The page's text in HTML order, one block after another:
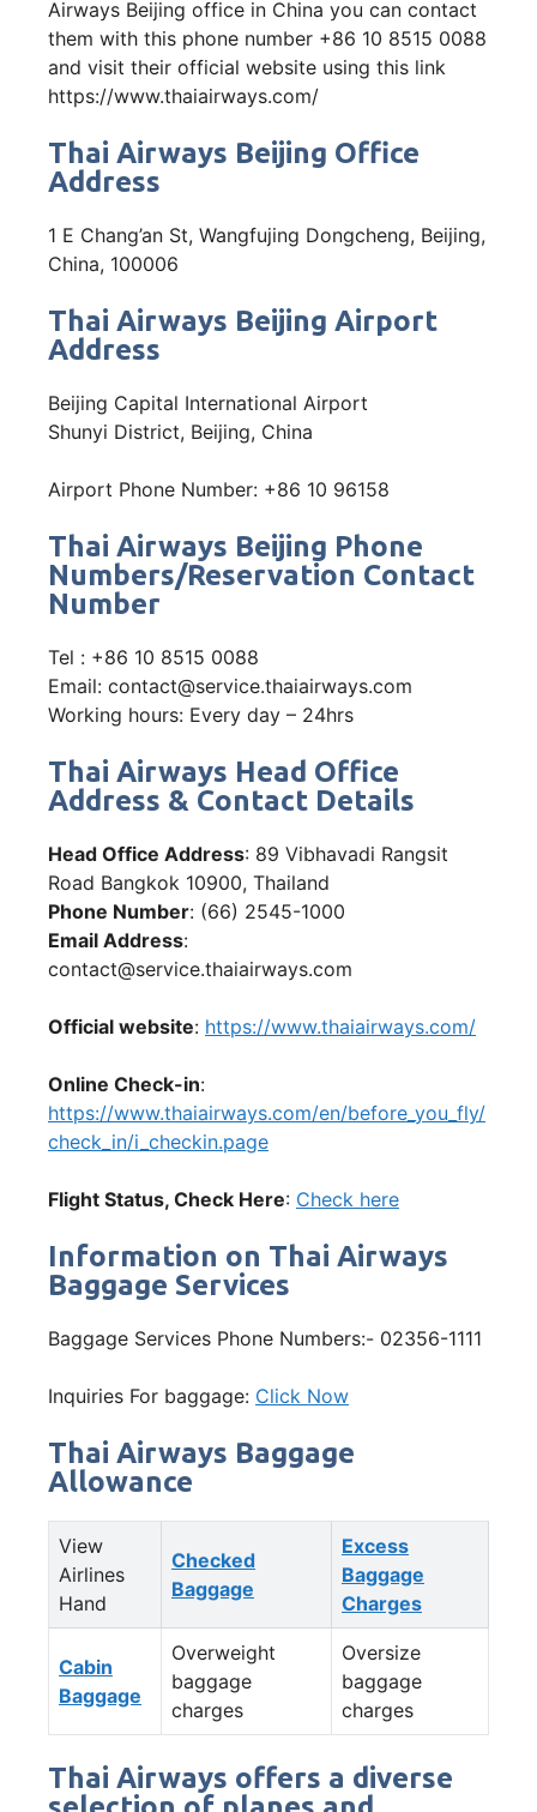
Airways Beijing office in China you can contact
them with this phone number +86 10 8515 0088
and visit their official website using this link
https://www.thaiairways.com/
Thai Airways Beijing Office
Address
1 E Chang’an St, Wangfujing Dongcheng, Beijing,
China, 100006
Thai Airways Beijing Airport
Address
Beijing Capital International Airport
Shunyi District, Beijing, China
Airport Phone Number: +86 10 96158
Thai Airways Beijing Phone
Numbers/Reservation Contact
Number
Tel : +86 10 8515 0088
Email: contact@service.thaiairways.com
Working hours: Every day – 24hrs
Thai Airways Head Office
Address & Contact Details
Head Office Address: 89 Vibhavadi Rangsit
Road Bangkok 10900, Thailand
Phone Number: (66) 2545-1000
Email Address:
contact@service.thaiairways.com
Official website: https://www.thaiairways.com/
Online Check-in:
https://www.thaiairways.com/en/before_you_fly/
check_in/i_checkin.page
Flight Status, Check Here: Check here
Information on Thai Airways
Baggage Services
Baggage Services Phone Numbers:- 02356-1111
Inquiries For baggage: Click Now
Thai Airways Baggage
Allowance
View
Airlines
Hand
Checked
Baggage
Excess
Baggage
Charges
Cabin
Baggage
Overweight
baggage
charges
Oversize
baggage
charges
Thai Airways offers a diverse